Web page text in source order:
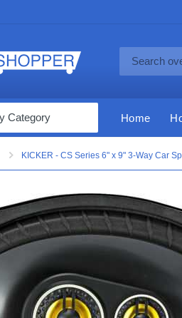
Category Home
KICKER - CS Series 6" x 9" 3-Way Car